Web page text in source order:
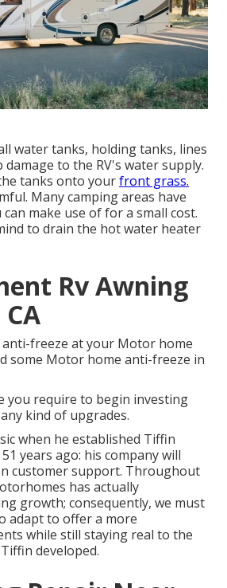
water tanks, holding tanks, lines
to the RV's water supply.
tanks onto yourfront grass.
Many camping areas have
make use of for a small cost.
to drain the hot water heater
Rv Awning
anti-freeze at your Motor home
some Motor home anti-freeze in
you require to begin investing
kind of upgrades.
when he established Tiffin
years ago: his company will
customer support. Throughout
has actually
growth; consequently, we must
adapt to offer a more
while still staying real to the
developed.